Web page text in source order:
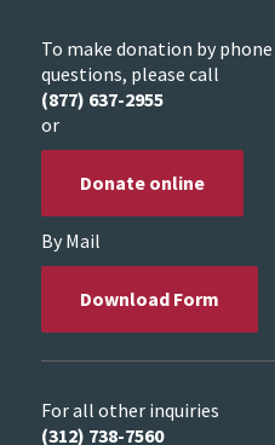
To make donation by
questions, please call
(877) 637-2955
or
Donate online
By Mail
Download Form
For all other inquiries
(312) 738-7560